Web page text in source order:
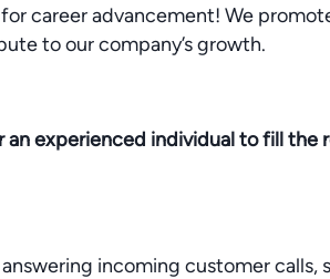
career advancement! We
to our company’s growth.
an experienced individual to fill the
incoming customer calls,